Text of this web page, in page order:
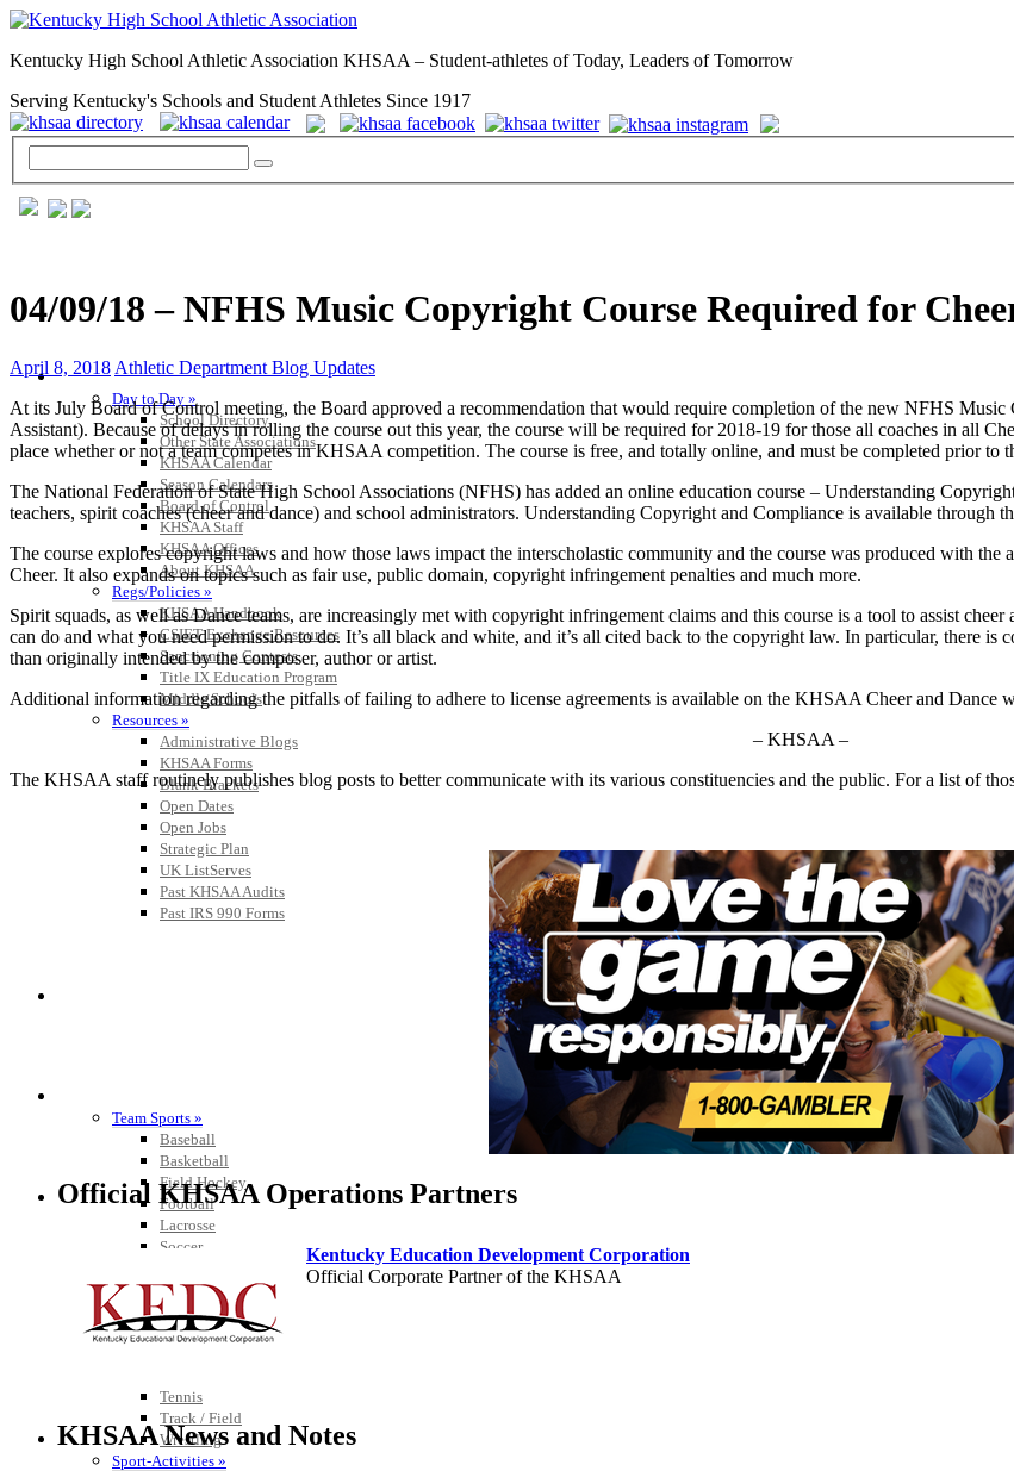
Kentucky High School Athletic Association KHSAA – Student-athletes of Today, Leaders of Tomorrow
Serving Kentucky's Schools and Student Athletes Since 1917
GENERAL / REGS / RESOURCES
Day to Day »
School Directory
Other State Associations
KHSAA Calendar
Season Calendars
Board of Control
KHSAA Staff
KHSAA Offices
About KHSAA
Regs/Policies »
KHSAA Handbook
CSIET Exchange Resources
Sanctioning Contests
Title IX Education Program
Middle Schools
Resources »
Administrative Blogs
KHSAA Forms
Blank Brackets
Open Dates
Open Jobs
Strategic Plan
UK ListServes
Past KHSAA Audits
Past IRS 990 Forms
Team Sports »
Baseball
Basketball
Field Hockey
Football
Lacrosse
Soccer
Volleyball
Individual Sports »
Cross Country
Tennis
Track / Field
Wrestling
Sport-Activities »
04/09/18 – NFHS Music Copyright Course Required for
April 8, 2018 Athletic Department Blog Updates
At its July Board of Control meeting, the Board approved a recommendation that would require completion of the new NFHS
Assistant). Because of delays in rolling the course out this year, the course will be required for 2018-19 for those all coaches in all
place whether or not a team competes in KHSAA competition. The course is free, and totally online, and must be completed prior to
The National Federation of State High School Associations (NFHS) has added an online education course – Understanding
teachers, spirit coaches (cheer and dance) and school administrators. Understanding Copyright and Compliance is available through
The course explores copyright laws and how those laws impact the interscholastic community and the course was produced with
Cheer. It also expands on topics such as fair use, public domain, copyright infringement penalties and much more.
Spirit squads, as well as Dance teams, are increasingly met with copyright infringement claims and this course is a tool to assist
can do and what you need permission to do. It’s all black and white, and it’s all cited back to the copyright law. In particular, there is
than originally intended by the composer, author or artist.
Additional information regarding the pitfalls of failing to adhere to license agreements is available on the KHSAA Cheer and Dance
– KHSAA –
The KHSAA staff routinely publishes blog posts to better communicate with its various constituencies and the public. For a list of
Official KHSAA Operations Partners
Kentucky Education Development Corporation
Official Corporate Partner of the KHSAA
Official Corporate Partner of the KHSAA
KHSAA News and Notes